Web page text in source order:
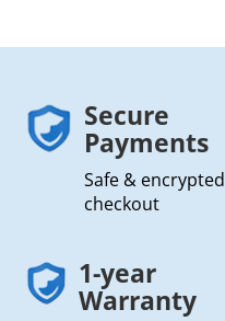
Secure
Payments
Safe & encrypted
checkout
1-year
Warranty